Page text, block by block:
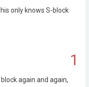
only knows S-block
1
again and again,